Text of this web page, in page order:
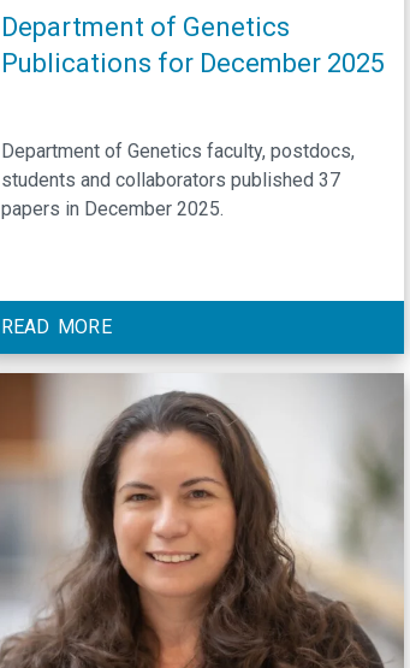
Department of Genetics
Publications for December 2025
Department of Genetics faculty, postdocs,
students and collaborators published 37
papers in December 2025.
READ MORE